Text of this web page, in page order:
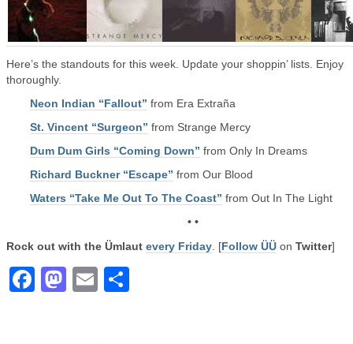
Here’s the standouts for this week. Update your shoppin’ lists. Enjoy
thoroughly.
Neon Indian “Fallout” from Era Extraña
St. Vincent “Surgeon” from Strange Mercy
Dum Dum Girls “Coming Down” from Only In Dreams
Richard Buckner “Escape” from Our Blood
Waters “Take Me Out To The Coast” from Out In The Light
• •
Rock out with the Ümlaut every Friday . [Follow ÜÜ on Twitter]
Facebook
Mastodon
Email